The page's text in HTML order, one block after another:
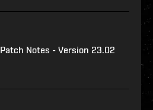
Patch Notes - Version 23.02